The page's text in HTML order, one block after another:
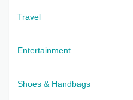
Travel
Entertainment
Shoes & Handbags